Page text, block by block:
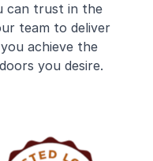
can trust in the
team to deliver
achieve the
you desire.